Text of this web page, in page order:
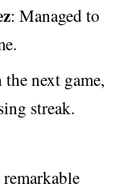
: Managed to
next game,
streak.